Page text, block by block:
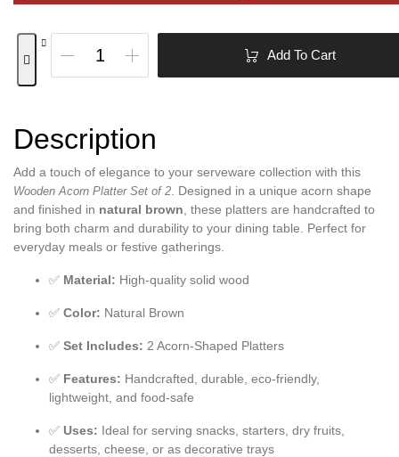
Add To Cart
Description
Add a touch of elegance to your serveware collection with this
Wooden Acorn Platter Set of 2 . Designed in a unique acorn shape
and finished in natural brown , these platters are handcrafted to
bring both charm and durability to your dining table. Perfect for
everyday meals or festive gatherings.
✅ Material: High-quality solid wood
✅ Color: Natural Brown
✅ Set Includes: 2 Acorn-Shaped Platters
✅ Features: Handcrafted, durable, eco-friendly,
lightweight, and food-safe
✅ Uses: Ideal for serving snacks, starters, dry fruits,
desserts, cheese, or as decorative trays